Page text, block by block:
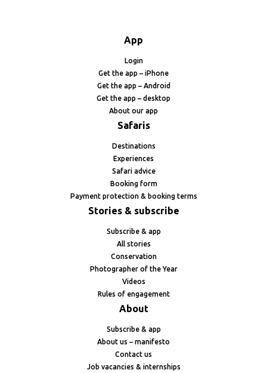
App
Login
Get the app – iPhone
Get the app – Android
Get the app – desktop
About our app
Safaris
Destinations
Experiences
Safari advice
Booking form
Payment protection & booking terms
Stories & subscribe
Subscribe & app
All stories
Conservation
Photographer of the Year
Videos
Rules of engagement
About
Subscribe & app
About us – manifesto
Contact us
Job vacancies & internships